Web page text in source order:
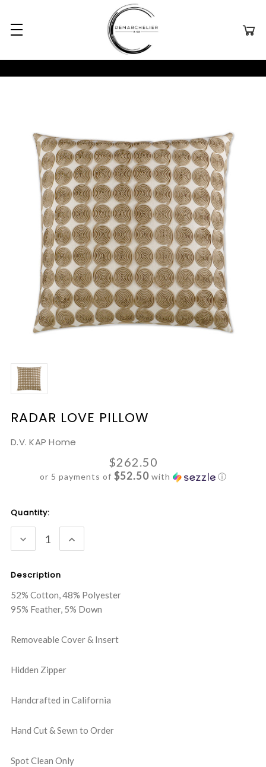
RADAR LOVE PILLOW
D.V. KAP Home
$262.50
or 5 payments of $52.50with ⓘ
Current
Stock:
Quantity:
DECREASE
QUANTITY:
INCREASE
QUANTITY:
Description
52% Cotton, 48% Polyester
95% Feather, 5% Down
Removeable Cover & Insert
Hidden Zipper
Handcrafted in California
Hand Cut & Sewn to Order
Spot Clean Only